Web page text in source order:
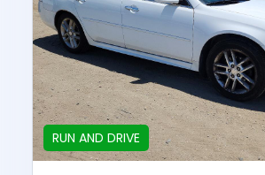
RUN AND DRIVE